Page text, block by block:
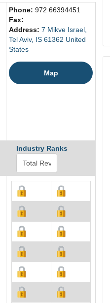
Phone: 972 66394451
Fax:
Address: 7 Mikve Israel,
Tel Aviv, IS 61362 United
States
Map
Industry Ranks